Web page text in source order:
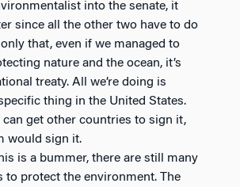
into the senate, it
since all the other two have to do
that, even if we managed to
nature and the ocean, it’s
treaty. All we’re doing is
thing in the United States.
get other countries to sign it,
would sign it.
is a bummer, there are still many
to protect the environment. The